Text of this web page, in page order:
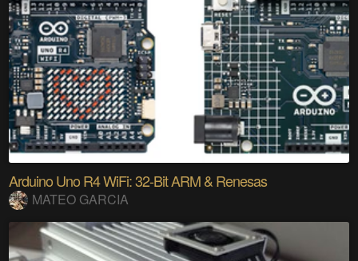
Arduino Uno R4 WiFi: 32-Bit ARM & Renesas
MATEO GARCIA